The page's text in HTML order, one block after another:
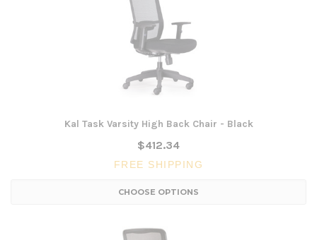
Kal Task Varsity High Back Chair - Black
$412.34
FREE SHIPPING
CHOOSE OPTIONS